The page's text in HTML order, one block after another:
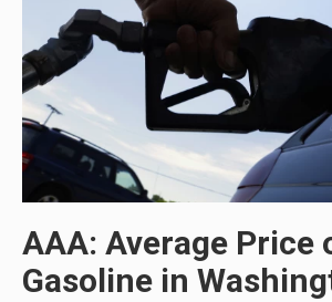
AAA: Average Price
Gasoline in